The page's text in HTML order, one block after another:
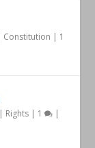
Constitution | 1
| Rights | 1 |